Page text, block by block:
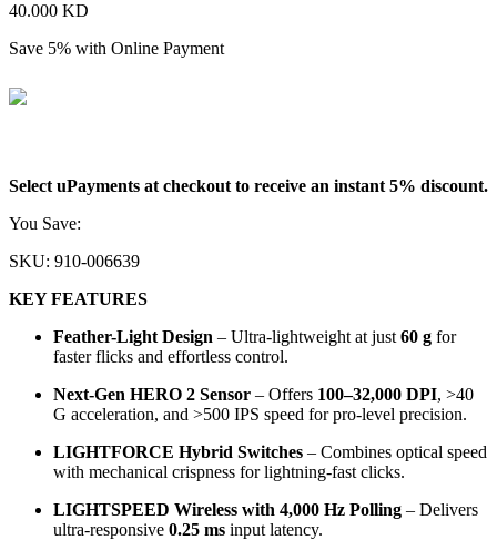
40.000 KD
Save 5% with Online Payment
Select uPayments at checkout to receive an instant 5% discount.
You Save:
SKU: 910-006639
KEY FEATURES
Feather-Light Design – Ultra-lightweight at just 60 g for
faster flicks and effortless control.
Next-Gen HERO 2 Sensor – Offers 100–32,000 DPI, >40
G acceleration, and >500 IPS speed for pro-level precision.
LIGHTFORCE Hybrid Switches – Combines optical speed
with mechanical crispness for lightning-fast clicks.
LIGHTSPEED Wireless with 4,000 Hz Polling – Delivers
ultra-responsive 0.25 ms input latency.